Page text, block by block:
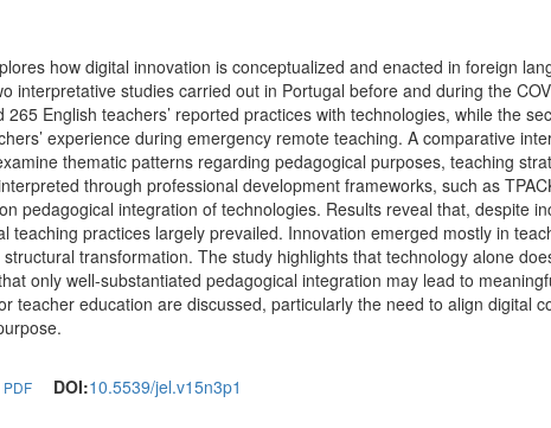
how digital innovation is conceptualized and enacted in foreign
interpretative studies carried out in Portugal before and during the
265 English teachers’ reported practices with technologies, while the
experience during emergency remote teaching. A comparative
thematic patterns regarding pedagogical purposes, teaching
through professional development frameworks, such as
pedagogical integration of technologies. Results reveal that, despite
teaching practices largely prevailed. Innovation emerged mostly in
transformation. The study highlights that technology alone
only well-substantiated pedagogical integration may lead to
teacher education are discussed, particularly the need to align digital
PDF DOI:10.5539/jel.v15n3p1